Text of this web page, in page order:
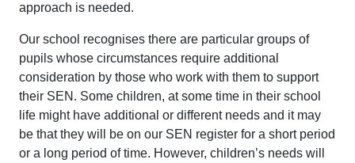
approach is needed.
Our school recognises there are particular groups of
pupils whose circumstances require additional
consideration by those who work with them to support
their SEN. Some children, at some time in their school
life might have additional or different needs and it may
be that they will be on our SEN register for a short period
or a long period of time. However, children’s needs will